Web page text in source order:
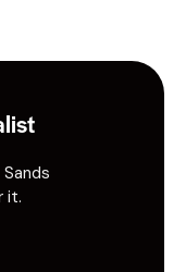
it.